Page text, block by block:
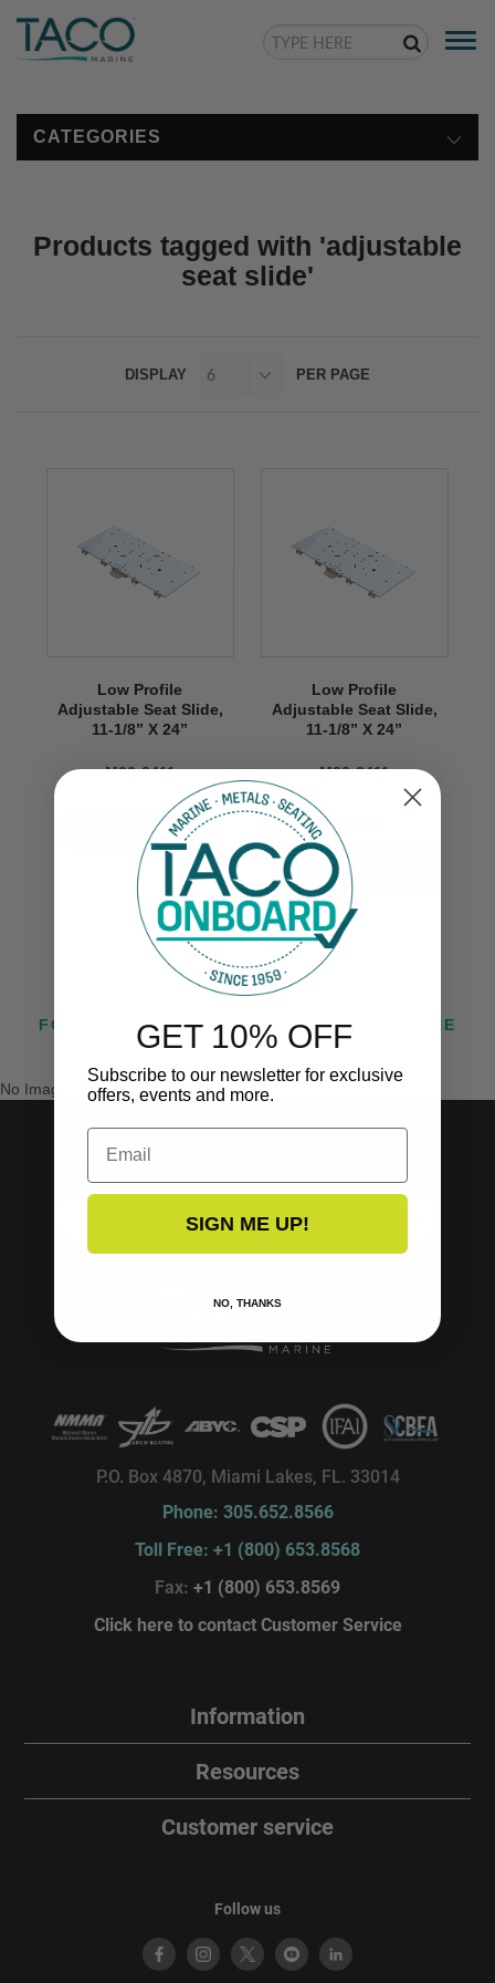
CATEGORIES
Products tagged with 'adjustable
seat slide'
DISPLAY PER PAGE
Low Profile
Adjustable Seat Slide,
11-1/8” X 24”
M20-2411
VIEW NOW
Low Profile
Adjustable Seat Slide,
11-1/8” X 24”
M20-2411
$999.99
FOLLOW US ON INSTAGRAM @TACOMARINE
No Images Found
P.O. Box 4870, Miami Lakes, FL. 33014
Phone: 305.652.8566
Toll Free: +1 (800) 653.8568
Fax: +1 (800) 653.8569
Click here to contact Customer Service
Information
Resources
Customer service
Follow us
GET 10% OFF
Subscribe to our newsletter for exclusive
offers, events and more.
Email
SIGN ME UP!
NO, THANKS